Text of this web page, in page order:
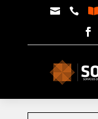
  